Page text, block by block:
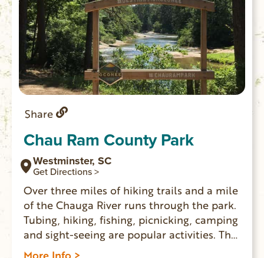
Share
Chau Ram County Park
Westminster, SC
Get Directions >
Over three miles of hiking trails and a mile
of the Chauga River runs through the park.
Tubing, hiking, fishing, picnicking, camping
and sight-seeing are popular activities. The
park has 26 campsites with water and